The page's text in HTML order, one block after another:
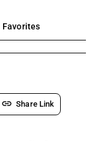
Favorites
link Share Link